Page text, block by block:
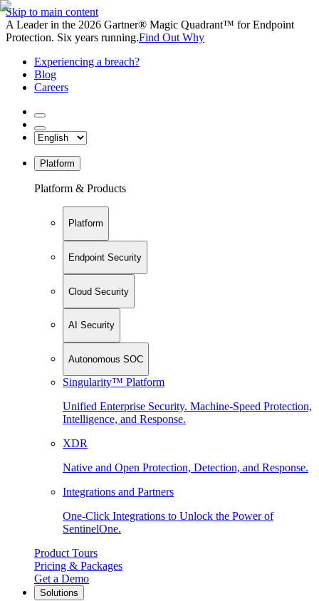
Skip to main content
A Leader in the 2026 Gartner® Magic Quadrant™ for Endpoint
Protection. Six years running.Find Out Why
Experiencing a breach?
Blog
Careers
Platform
Platform & Products
Platform
Endpoint Security
Cloud Security
AI Security
Autonomous SOC
Singularity™ Platform
Unified Enterprise Security. Machine-Speed Protection,
Intelligence, and Response.
XDR
Native and Open Protection, Detection, and Response.
Integrations and Partners
One-Click Integrations to Unlock the Power of
SentinelOne.
Product Tours
Pricing & Packages
Get a Demo
Solutions